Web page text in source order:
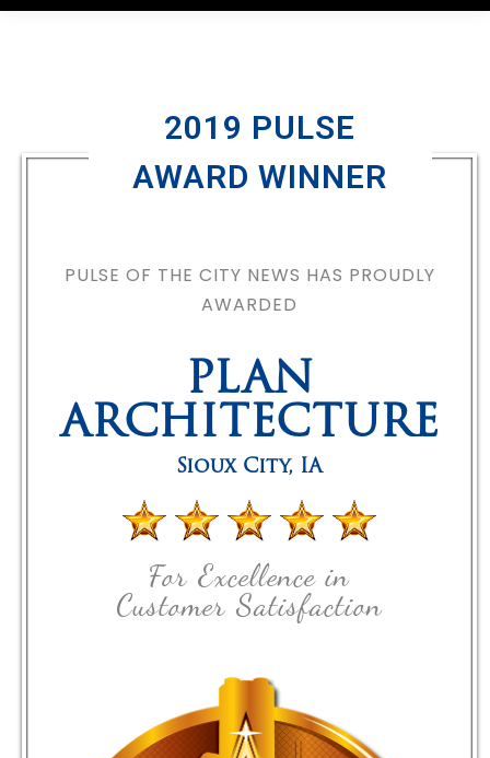
2019 PULSE
AWARD WINNER
PULSE OF THE CITY NEWS HAS PROUDLY
AWARDED
PLAN
ARCHITECTURE
Sioux City, IA
For Excellence in
Customer Satisfaction